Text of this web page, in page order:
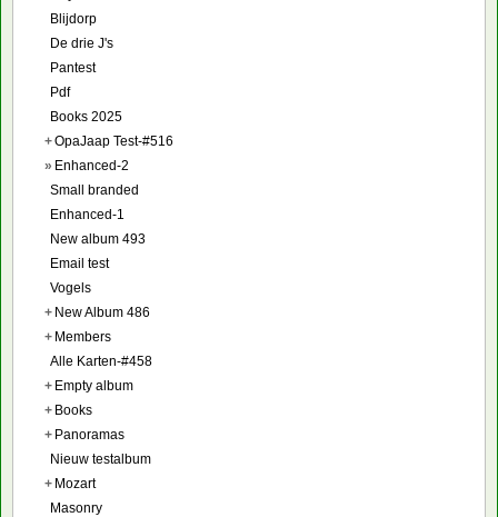
Blijdorp
De drie J's
Pantest
Pdf
Books 2025
+OpaJaap Test-#516
» Enhanced-2
Small branded
Enhanced-1
New album 493
Email test
Vogels
+ New Album 486
+ Members
Alle Karten-#458
+ Empty album
+ Books
+ Panoramas
Nieuw testalbum
+ Mozart
Masonry